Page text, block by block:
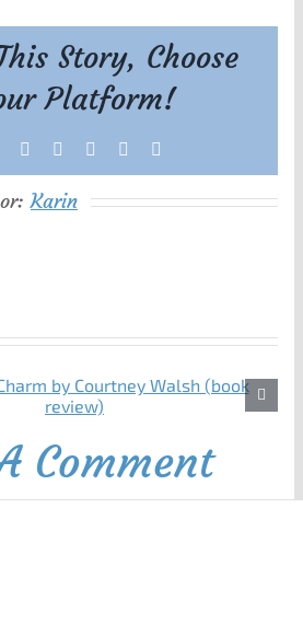
Story, Choose
Platform!
Facebook Reddit LinkedIn
Tumblr
Karin
Comment